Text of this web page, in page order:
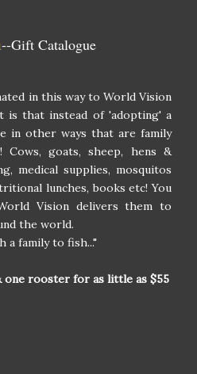
--Gift Catalogue
in this way to World Vision
is that instead of 'adopting' a
in other ways that are family
Cows, goats, sheep, hens &
medical supplies, mosquitos
lunches, books etc! You
Vision delivers them to
the world.
a family to fish..."
one rooster for as little as $55